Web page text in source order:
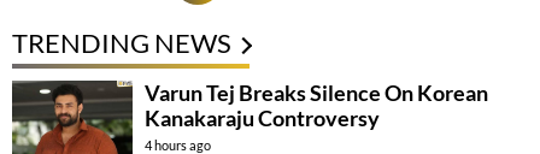
TRENDING NEWS
Varun Tej Breaks Silence On Korean
Kanakaraju Controversy
4 hours ago